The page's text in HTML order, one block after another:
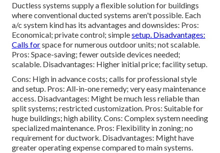
Ductless systems supply a flexible solution for buildings
where conventional ducted systems aren't possible. Each
a/c system kind has its advantages and downsides: Pros:
Economical; private control; simplesetup. Disadvantages:
Calls forspace for numerous outdoor units; not scalable.
Pros: Space-saving; fewer outside devices needed;
scalable. Disadvantages: Higher initial price; facility setup.
Cons: High in advance costs; calls for professional style
and setup. Pros: All-in-one remedy; very easymaintenance
access. Disadvantages: Might be much less reliable than
split systems; restricted customization. Pros: Suitable for
huge buildings; high ability. Cons: Complex system needing
specialized maintenance. Pros: Flexibility in zoning; no
requirement for ductwork. Disadvantages: Might have
greater operating expense compared to main systems.